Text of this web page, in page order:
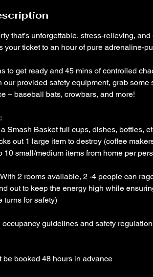
that’s unforgettable, stress-relieving,
your ticket to an hour of pure adrenaline-
to get ready and 45 mins of controlled
our provided safety equipment, grab
– baseball bats, crowbars, and more!
Smash Basket full cups, dishes, bottles,
out 1 large item to destroy (coffee
10 small/medium items from home per
2 rooms available, 2 -4 people can
out to keep the energy high while
turns for safety)
guidelines and safety